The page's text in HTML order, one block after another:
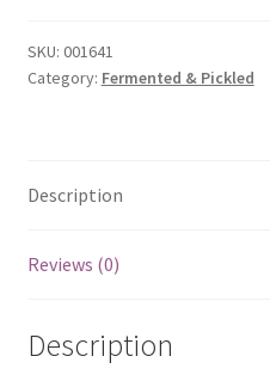
320g
quantity
SKU: 001641
Category: Fermented & Pickled
Description
Reviews (0)
Description